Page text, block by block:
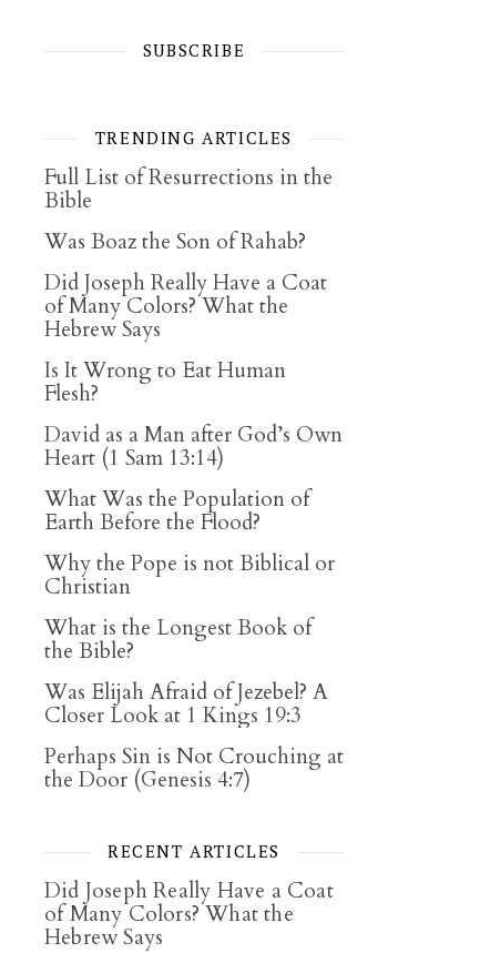
SUBSCRIBE
TRENDING ARTICLES
Full List of Resurrections in the
Bible
Was Boaz the Son of Rahab?
Did Joseph Really Have a Coat
of Many Colors? What the
Hebrew Says
Is It Wrong to Eat Human
Flesh?
David as a Man after God’s Own
Heart (1 Sam 13:14)
What Was the Population of
Earth Before the Flood?
Why the Pope is not Biblical or
Christian
What is the Longest Book of
the Bible?
Was Elijah Afraid of Jezebel? A
Closer Look at 1 Kings 19:3
Perhaps Sin is Not Crouching at
the Door (Genesis 4:7)
RECENT ARTICLES
Did Joseph Really Have a Coat
of Many Colors? What the
Hebrew Says